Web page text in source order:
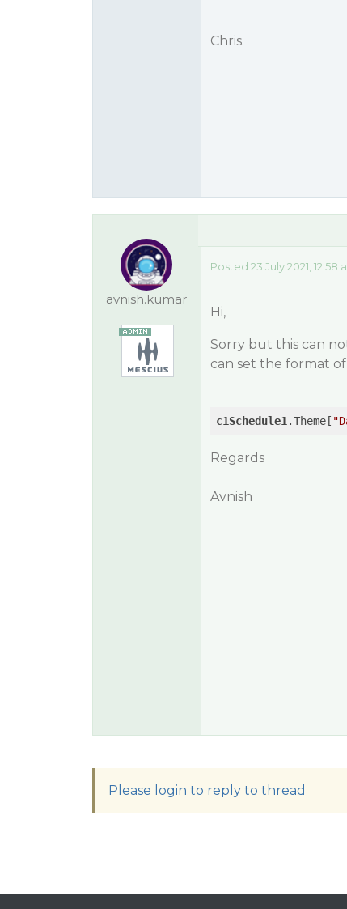
Chris.
avnish.kumar
Posted 23 July 2021, 12:58
Hi,
Sorry but this can
can set the format
c1Schedule1 .Theme[
Regards
Avnish
Please login to reply to thread